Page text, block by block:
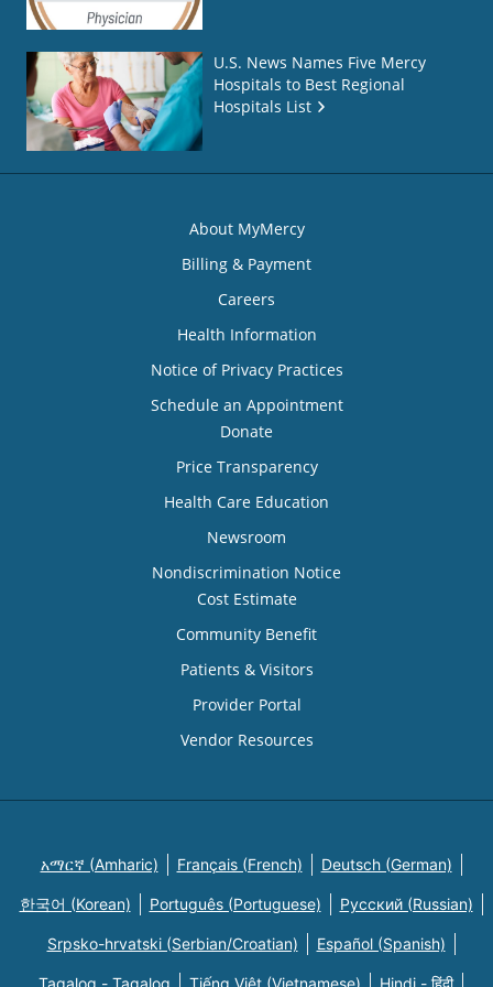
U.S. News Names Five Mercy
Hospitals to Best Regional
Hospitals List
About MyMercy
Billing & Payment
Careers
Health Information
Notice of Privacy Practices
Schedule an Appointment
Donate
Price Transparency
Health Care Education
Newsroom
Nondiscrimination Notice
Cost Estimate
Community Benefit
Patients & Visitors
Provider Portal
Vendor Resources
አማርኛ (Amharic) Français (French) Deutsch (German)
한국어 (Korean) Português (Portuguese) Русский (Russian)
Srpsko-hrvatski (Serbian/Croatian) Español (Spanish)
Tagalog - Tagalog Tiếng Việt (Vietnamese) Hindi - हिंदी